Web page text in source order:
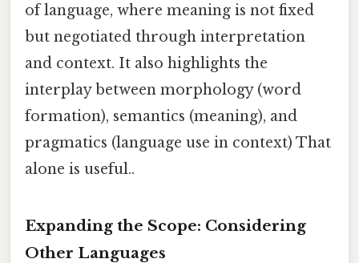
of language, where meaning is not fixed
but negotiated through interpretation
and context. It also highlights the
interplay between morphology (word
formation), semantics (meaning), and
pragmatics (language use in context) That
alone is useful..
Expanding the Scope: Considering
Other Languages